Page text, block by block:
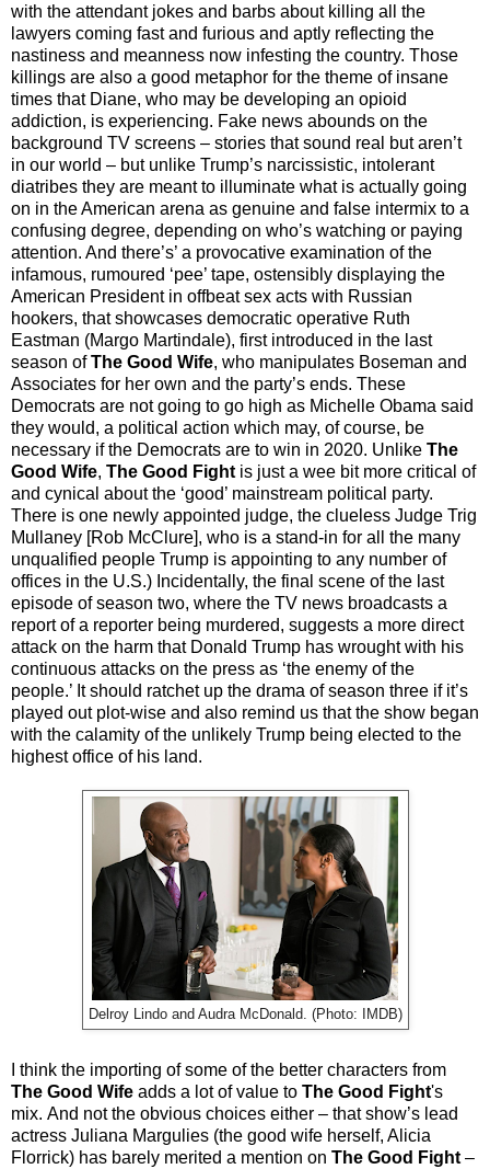
with the attendant jokes and barbs about killing all the
lawyers coming fast and furious and aptly reflecting the
nastiness and meanness now infesting the country. Those
killings are also a good metaphor for the theme of insane
times that Diane, who may be developing an opioid
addiction, is experiencing. Fake news abounds on the
background TV screens – stories that sound real but aren’t
in our world – but unlike Trump’s narcissistic, intolerant
diatribes they are meant to illuminate what is actually going
on in the American arena as genuine and false intermix to a
confusing degree, depending on who’s watching or paying
attention. And there’s’ a provocative examination of the
infamous, rumoured ‘pee’ tape, ostensibly displaying the
American President in offbeat sex acts with Russian
hookers, that showcases democratic operative Ruth
Eastman (Margo Martindale), first introduced in the last
season ofThe Good Wife, who manipulates Boseman and
Associates for her own and the party’s ends. These
Democrats are not going to go high as Michelle Obama said
they would, a political action which may, of course, be
necessary if the Democrats are to win in 2020. Unlike The
Good Wife, The Good Fight is just a wee bit more critical of
and cynical about the ‘good’ mainstream political party.
There is one newly appointed judge, the clueless Judge Trig
Mullaney [Rob McClure], who is a stand-in for all the many
unqualified people Trump is appointing to any number of
offices in the U.S.) Incidentally, the final scene of the last
episode of season two, where the TV news broadcasts a
report of a reporter being murdered, suggests a more direct
attack on the harm that Donald Trump has wrought with his
continuous attacks on the press as ‘the enemy of the
people.’ It should ratchet up the drama of season three if it’s
played out plot-wise and also remind us that the show began
with the calamity of the unlikely Trump being elected to the
highest office of his land.
Delroy Lindo and Audra McDonald. (Photo: IMDB)
I think the importing of some of the better characters from
The Good Wife adds a lot of value to The Good Fight's
mix. And not the obvious choices either – that show’s lead
actress Juliana Margulies (the good wife herself, Alicia
Florrick) has barely merited a mention on The Good Fight–